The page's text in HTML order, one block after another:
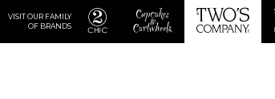
VISIT OUR FAMILY
OF BRANDS